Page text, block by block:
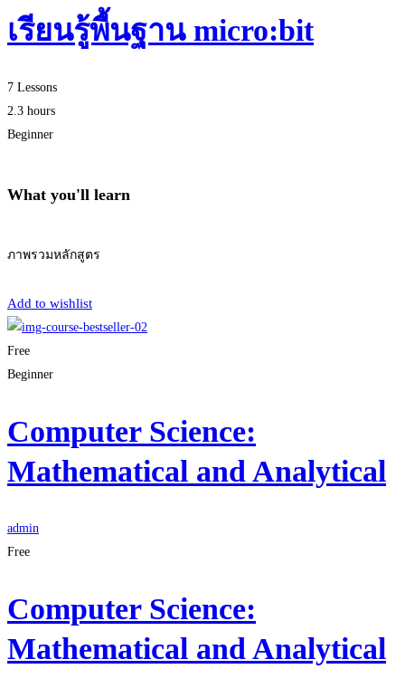
เรียนรู้พื้นฐาน micro:bit
7 Lessons
2.3 hours
Beginner
What you'll learn
ภาพรวมหลักสูตร
Add to wishlist
Free
Beginner
Computer Science:
Mathematical and Analytical
admin
Free
Computer Science:
Mathematical and Analytical